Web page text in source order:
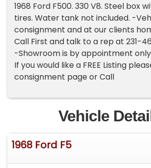
1968 Ford F500. 330 V8. Steel box
tires. Water tank not included. -
consignment and at our clients
Call First and talk to a rep at 231-
-Showroom is by appointment
If you would like a FREE Listing
consignment page or Call
Vehicle
1968 Ford F5